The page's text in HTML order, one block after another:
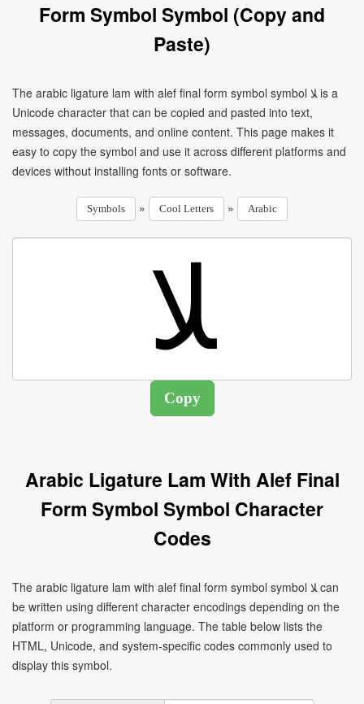
Form Symbol Symbol (Copy and
Paste)
The arabic ligature lam with alef final form symbol symbol ﻼ is a
Unicode character that can be copied and pasted into text,
messages, documents, and online content. This page makes it
easy to copy the symbol and use it across different platforms and
devices without installing fonts or software.
Symbols » Cool Letters » Arabic
Arabic Ligature Lam With Alef Final
Form Symbol Symbol Character
Codes
The arabic ligature lam with alef final form symbol symbol ﻼ can
be written using different character encodings depending on the
platform or programming language. The table below lists the
HTML, Unicode, and system-specific codes commonly used to
display this symbol.